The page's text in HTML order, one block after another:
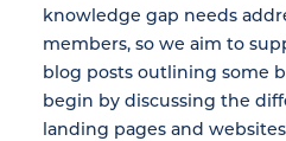
knowledge gap needs
members, so we aim to
blog posts outlining some
begin by discussing the
landing pages and